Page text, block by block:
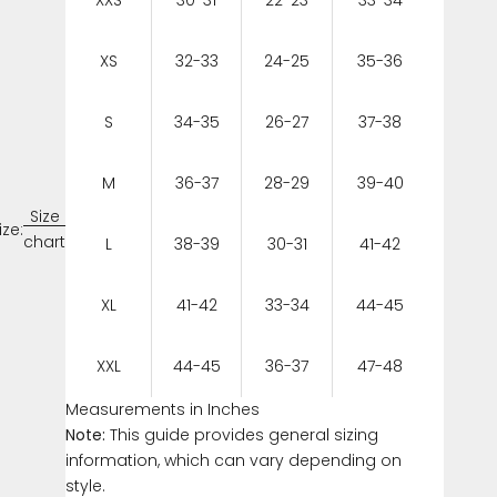
Size
chart
XS 32-33 24-25 35-36
S 34-35 26-27 37-38
M 36-37 28-29 39-40
L 38-39 30-31 41-42
XL 41-42 33-34 44-45
XXL 44-45 36-37
47-48
Measurements in Inches
Note:This guide provides general sizing
information, which can vary depending on
style.